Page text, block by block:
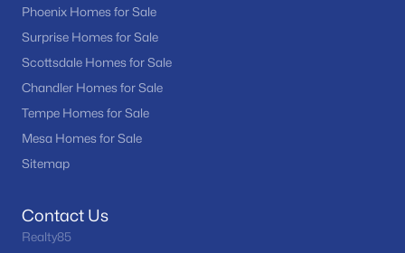
Phoenix Homes for Sale
Surprise Homes for Sale
Scottsdale Homes for Sale
Chandler Homes for Sale
Tempe Homes for Sale
Mesa Homes for Sale
Sitemap
Contact Us
Realty85